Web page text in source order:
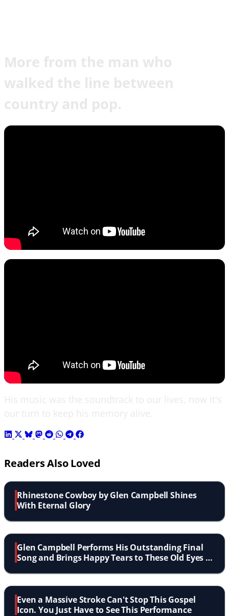
Readers Also Loved
Rhinestone Cowboy by Glen Campbell Shines
With Eternal Glory
Glen Campbell Performs His Outstanding Final
Song and Brings Happy Tears to These Old Eyes of
Even a Massive Stroke Can't Stop This Gospel
Icon. You Just Have to See This Performance